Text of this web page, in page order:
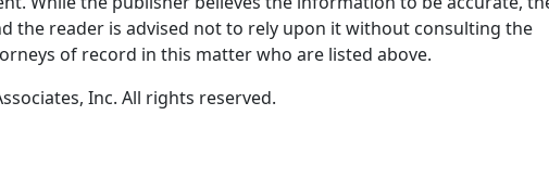
the reader is advised not to rely upon it without consulting the
of record in this matter who are listed above.
Inc. All rights reserved.